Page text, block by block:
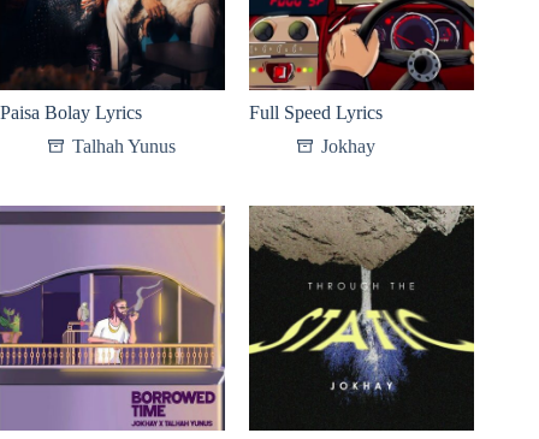
Paisa Bolay Lyrics
Talhah Yunus
Full Speed Lyrics
Jokhay